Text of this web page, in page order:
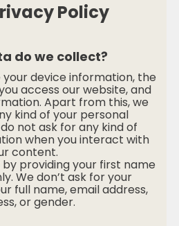
Policy
do we collect?
device information, the
access our website, and
Apart from this, we
kind of your personal
not ask for any kind of
when you interact with
content.
providing your first name
We don’t ask for your
full name, email address,
or gender.